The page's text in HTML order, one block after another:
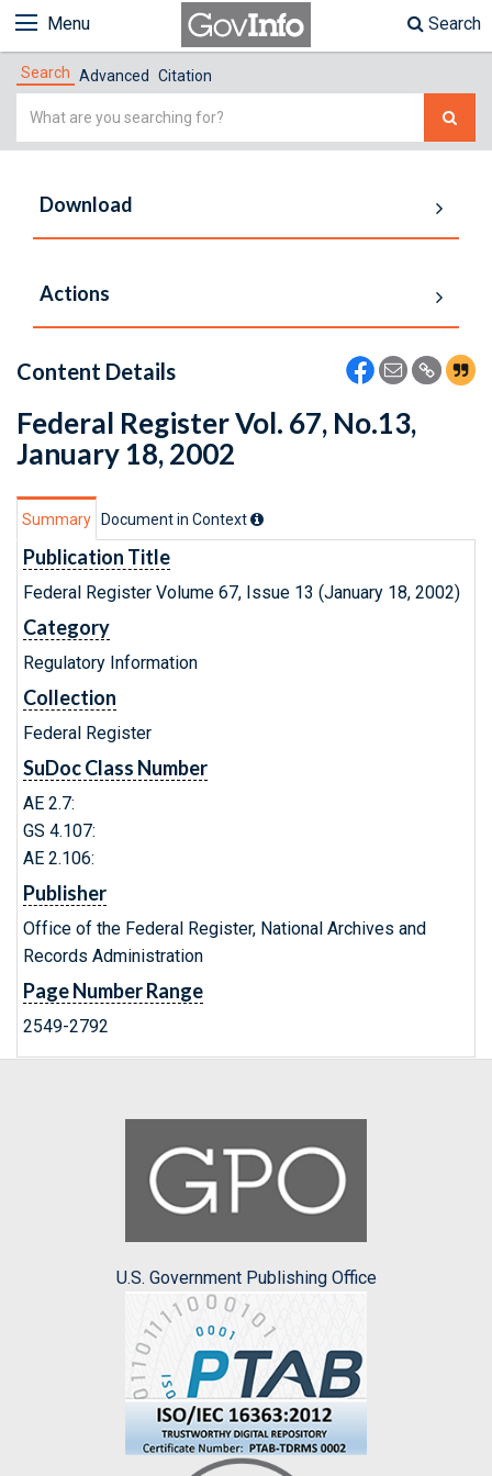
Menu Search
Search Advanced Citation
Simple
Download
Actions
Content Details
Federal Register Vol. 67, No.13,
January 18, 2002
Summary Document in Context
Publication Title
Federal Register Volume 67, Issue 13 (January 18, 2002)
Category
Regulatory Information
Collection
Federal Register
SuDoc Class Number
AE 2.7:
GS 4.107:
AE 2.106:
Publisher
Office of the Federal Register, National Archives and
Records Administration
Page Number Range
2549-2792
U.S. Government Publishing Office